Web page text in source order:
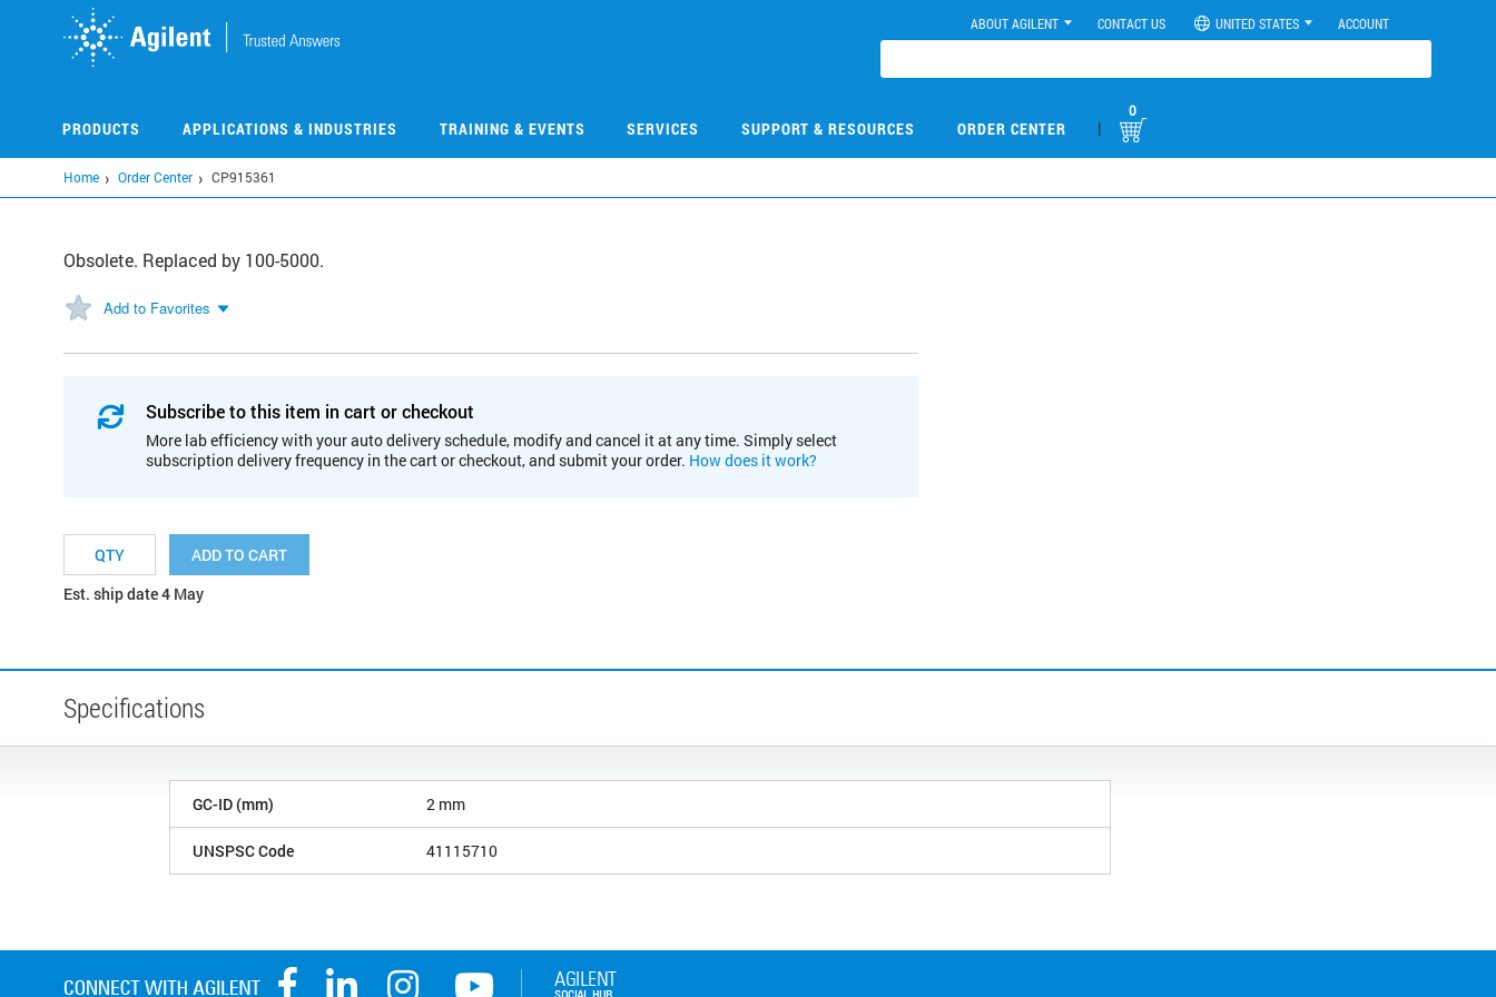
ABOUT AGILENT CONTACT US UNITED STATES ACCOUNT
PRODUCTS APPLICATIONS & INDUSTRIES TRAINING & EVENTS SERVICES SUPPORT & RESOURCES ORDER CENTER |
0
Home Order Center CP915361
Obsolete. Replaced by 100-5000.
Add to Favorites
Subscribe to this item in cart or checkout
More lab efficiency with your auto delivery schedule, modify and cancel it at any time. Simply select
subscription delivery frequency in the cart or checkout, and submit your order. How does it work?
ADD TO CART
Est. ship date 4 May
Specifications
GC-ID (mm) 2 mm
UNSPSC Code 41115710